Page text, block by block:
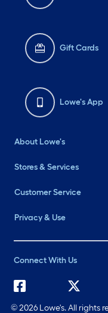
Gift Cards
Lowe's App
About Lowe's
Stores & Services
Customer Service
Privacy & Use
Connect With Us
©2026 Lowe's. All rights